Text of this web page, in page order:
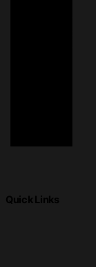
Quick Links